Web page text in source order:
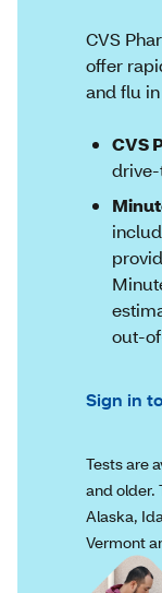
CVS
offer
and flu
CVS
out-
Sign in
Tests are
and older.
Alaska,
Vermont